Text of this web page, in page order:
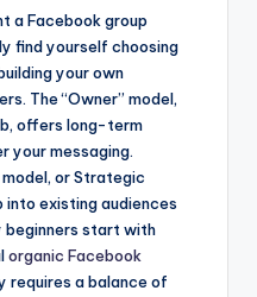
a Facebook group
find yourself choosing
your own
The “Owner” model,
offers long-term
your messaging.
or Strategic
existing audiences
beginners start with
organic Facebook
requires a balance of